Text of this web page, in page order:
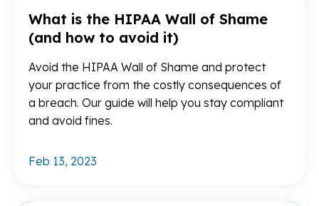
What is the HIPAA Wall of Shame
(and how to avoid it)
Avoid the HIPAA Wall of Shame and protect
your practice from the costly consequences of
a breach. Our guide will help you stay compliant
and avoid fines.
Feb 13, 2023